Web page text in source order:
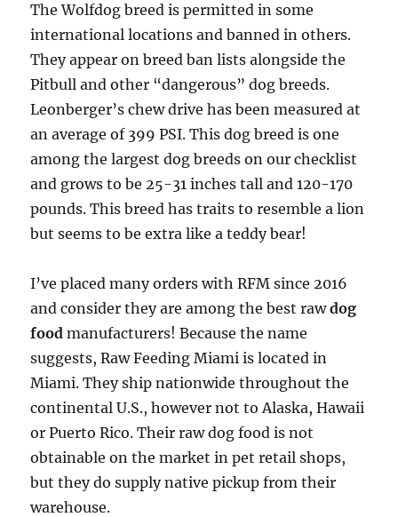
The Wolfdog breed is permitted in some
international locations and banned in others.
They appear on breed ban lists alongside the
Pitbull and other “dangerous” dog breeds.
Leonberger’s chew drive has been measured at
an average of 399 PSI. This dog breed is one
among the largest dog breeds on our checklist
and grows to be 25-31 inches tall and 120-170
pounds. This breed has traits to resemble a lion
but seems to be extra like a teddy bear!
I’ve placed many orders with RFM since 2016
and consider they are among the best rawdog
food manufacturers! Because the name
suggests, Raw Feeding Miami is located in
Miami. They ship nationwide throughout the
continental U.S., however not to Alaska, Hawaii
or Puerto Rico. Their raw dog food is not
obtainable on the market in pet retail shops,
but they do supply native pickup from their
warehouse.